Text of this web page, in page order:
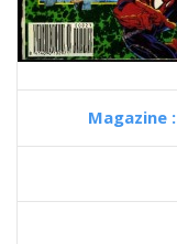
Magazine :